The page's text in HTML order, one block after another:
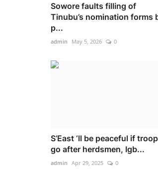
Sowore faults filling of
Tinubu’s nomination forms
p...
admin May 5, 2026 0
S’East ‘ll be peaceful if
go after herdsmen, Igb...
admin Apr 29, 2025 0